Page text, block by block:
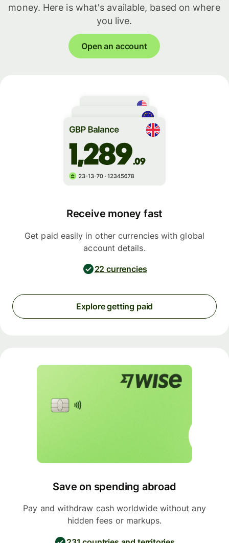
money. Here is what's available, based on where
you live.
Open an account
Receive money fast
Get paid easily in other currencies with global
account details.
22 currencies
Explore getting paid
Save on spending abroad
Pay and withdraw cash worldwide without any
hidden fees or markups.